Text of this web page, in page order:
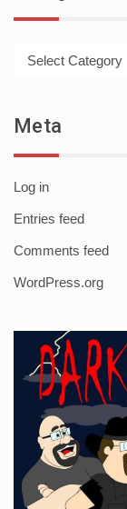
Meta
Log in
Entries feed
Comments feed
WordPress.org